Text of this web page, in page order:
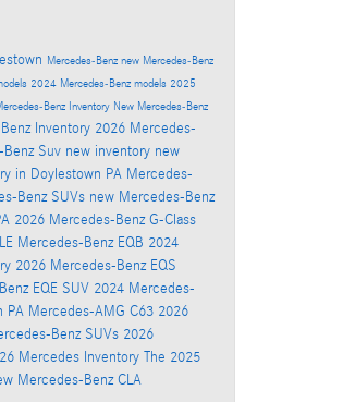
Mercedes-Benz new Mercedes-Benz
2024 Mercedes-Benz models 2025
Benz Inventory New Mercedes-Benz
Inventory 2026 Mercedes-
Suv new inventory new
in Doylestown PA Mercedes-
Benz SUVs new Mercedes-Benz
2026 Mercedes-Benz G-Class
Mercedes-Benz EQB 2024
2026 Mercedes-Benz EQS
EQE SUV 2024 Mercedes-
PA Mercedes-AMG C63 2026
Benz SUVs 2026
Mercedes Inventory The 2025
Mercedes-Benz CLA